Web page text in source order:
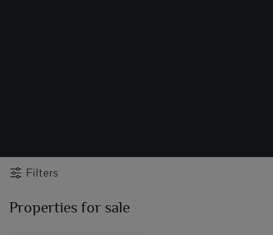
Filters
Properties for sale